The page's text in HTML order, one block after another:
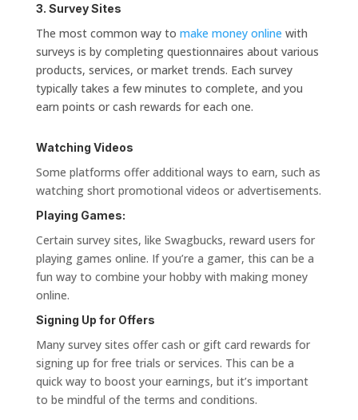
3. Survey Sites
The most common way to make money online with
surveys is by completing questionnaires about various
products, services, or market trends. Each survey
typically takes a few minutes to complete, and you
earn points or cash rewards for each one.
Watching Videos
Some platforms offer additional ways to earn, such as
watching short promotional videos or advertisements.
Playing Games:
Certain survey sites, like Swagbucks, reward users for
playing games online. If you’re a gamer, this can be a
fun way to combine your hobby with making money
online.
Signing Up for Offers
Many survey sites offer cash or gift card rewards for
signing up for free trials or services. This can be a
quick way to boost your earnings, but it’s important
to be mindful of the terms and conditions.